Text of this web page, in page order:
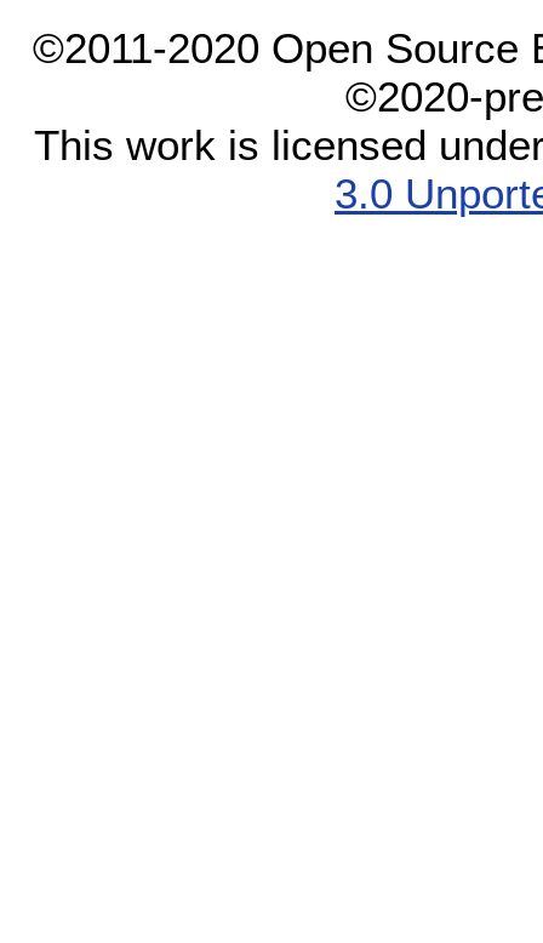
©2011-2020 Open Source
©2020-
This work is licensed
3.0